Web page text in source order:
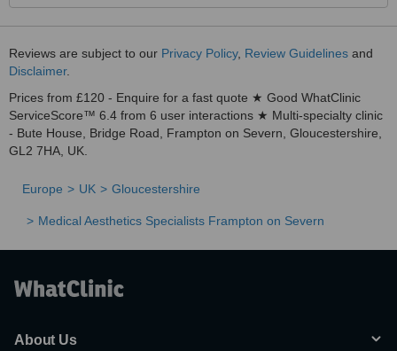
Reviews are subject to our Privacy Policy, Review Guidelines and
Disclaimer.
Prices from £120 - Enquire for a fast quote ★ Good WhatClinic
ServiceScore™ 6.4 from 6 user interactions ★ Multi-specialty clinic
- Bute House, Bridge Road, Frampton on Severn, Gloucestershire,
GL2 7HA, UK.
Europe UK Gloucestershire
Medical Aesthetics Specialists Frampton on Severn
About Us